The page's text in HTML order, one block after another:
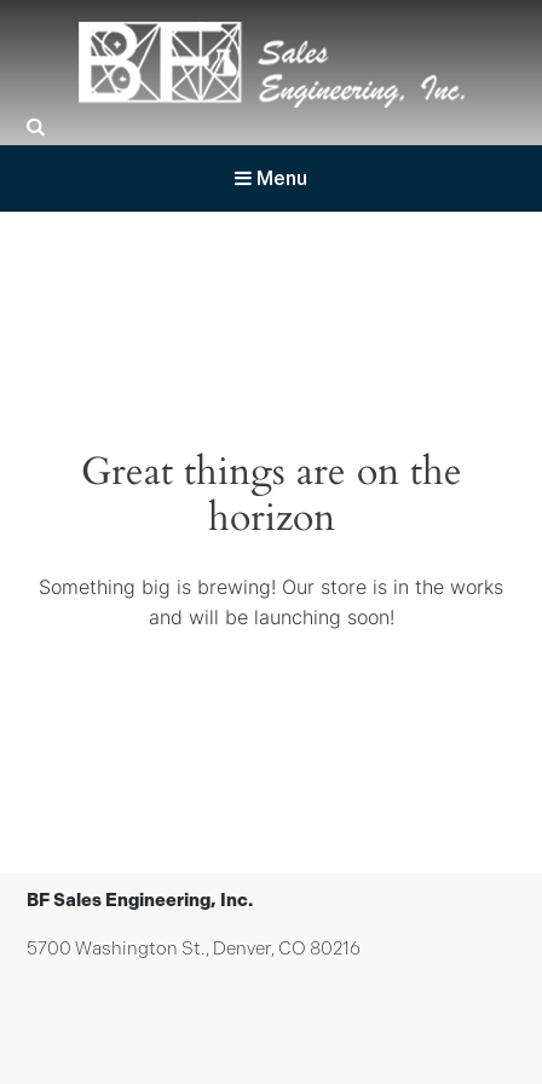
BF Sales
Menu
Great things are on the
horizon
Something big is brewing! Our store is in the works
and will be launching soon!
BF Sales Engineering, Inc.
5700 Washington St., Denver, CO 80216